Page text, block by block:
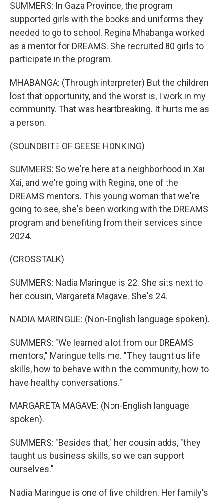
SUMMERS: In Gaza Province, the program
supported girls with the books and uniforms they
needed to go to school. Regina Mhabanga worked
as a mentor for DREAMS. She recruited 80 girls to
participate in the program.
MHABANGA: (Through interpreter) But the children
lost that opportunity, and the worst is, I work in my
community. That was heartbreaking. It hurts me as
a person.
(SOUNDBITE OF GEESE HONKING)
SUMMERS: So we're here at a neighborhood in Xai
Xai, and we're going with Regina, one of the
DREAMS mentors. This young woman that we're
going to see, she's been working with the DREAMS
program and benefiting from their services since
2024.
(CROSSTALK)
SUMMERS: Nadia Maringue is 22. She sits next to
her cousin, Margareta Magave. She's 24.
NADIA MARINGUE: (Non-English language spoken).
SUMMERS: "We learned a lot from our DREAMS
mentors," Maringue tells me. "They taught us life
skills, how to behave within the community, how to
have healthy conversations."
MARGARETA MAGAVE: (Non-English language
spoken).
SUMMERS: "Besides that," her cousin adds, "they
taught us business skills, so we can support
ourselves."
Nadia Maringue is one of five children. Her family's